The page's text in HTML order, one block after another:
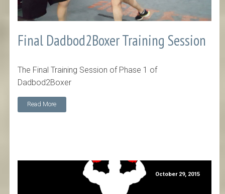
Final Dadbod2Boxer Training Session
The Final Training Session of Phase 1 of
Dadbod2Boxer
Read More
October 29, 2015